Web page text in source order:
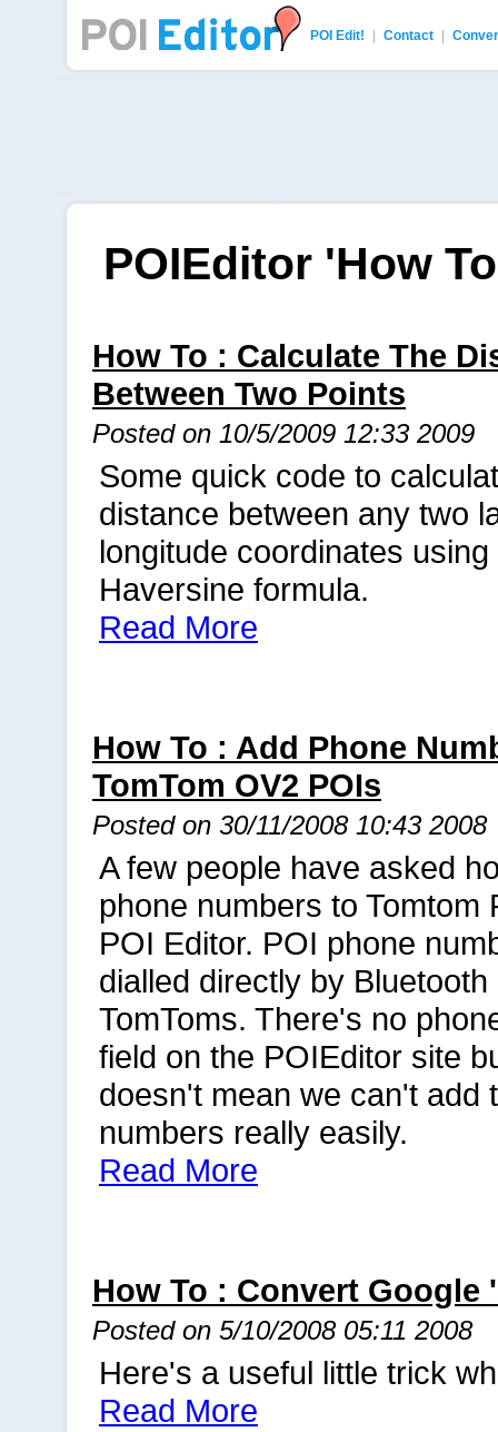
POI Edit! Contact
POI Editor
POIEditor 'How
How To : Calculate The
Between Two Points
Posted on 10/5/2009 12:33 2009
Some quick code to
distance between any two
longitude coordinates using
Haversine formula.
Read More
How To : Add Phone
TomTom OV2 POIs
Posted on 30/11/2008 10:43 2008
A few people have asked
phone numbers to Tomtom
POI Editor. POI phone
dialled directly by Bluetooth
TomToms. There's no
field on the POIEditor site
doesn't mean we can't add
numbers really easily.
Read More
How To : Convert Google
Posted on 5/10/2008 05:11 2008
Here's a useful little trick
Read More